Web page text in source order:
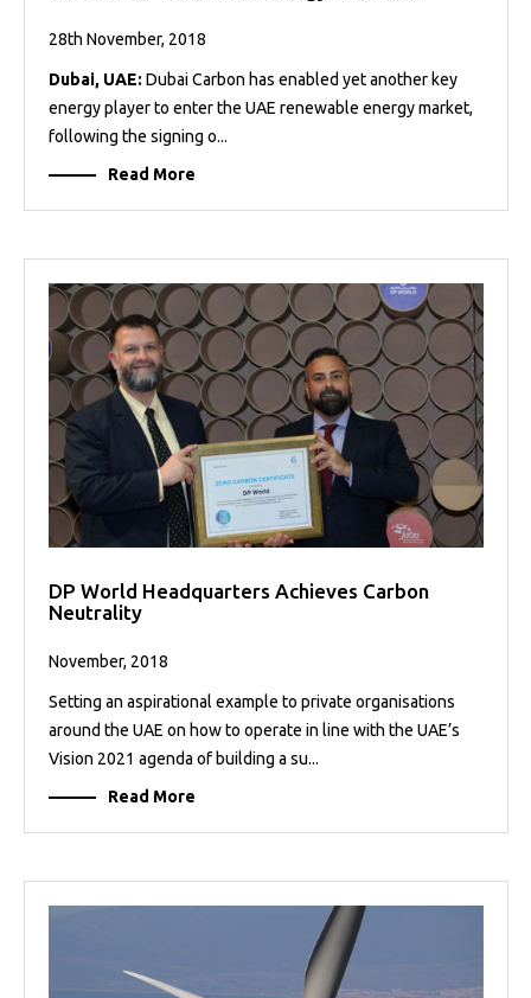
28th November, 2018
Dubai, UAE: Dubai Carbon has enabled yet another key
energy player to enter the UAE renewable energy market,
following the signing o...
Read More
DP World Headquarters Achieves Carbon
Neutrality
November, 2018
Setting an aspirational example to private organisations
around the UAE on how to operate in line with the UAE’s
Vision 2021 agenda of building a su...
Read More